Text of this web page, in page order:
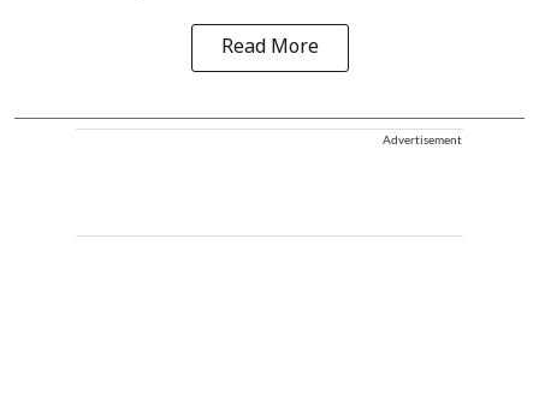
Read More
Advertisement